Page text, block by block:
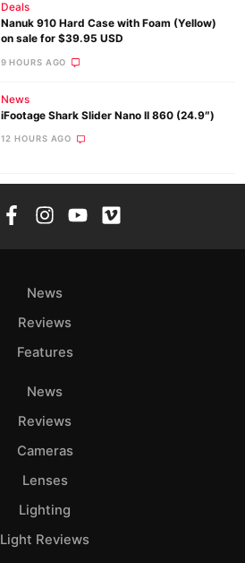
Deals
Nanuk 910 Hard Case with Foam (Yellow)
on sale for $39.95 USD
9 HOURS AGO
News
iFootage Shark Slider Nano II 860 (24.9″)
12 HOURS AGO
News
Reviews
Features
News
Reviews
Cameras
Lenses
Lighting
Light Reviews